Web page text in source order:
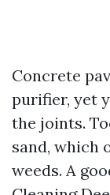
Concrete
purifier, yet
the joints.
sand, which
weeds. A